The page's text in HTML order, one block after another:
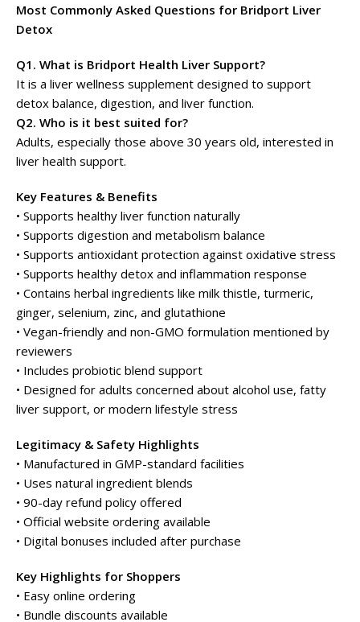
Most Commonly Asked Questions for Bridport Liver
Detox
Q1. What is Bridport Health Liver Support?
It is a liver wellness supplement designed to support
detox balance, digestion, and liver function.
Q2. Who is it best suited for?
Adults, especially those above 30 years old, interested in
liver health support.
Key Features & Benefits
• Supports healthy liver function naturally
• Supports digestion and metabolism balance
• Supports antioxidant protection against oxidative stress
• Supports healthy detox and inflammation response
• Contains herbal ingredients like milk thistle, turmeric,
ginger, selenium, zinc, and glutathione
• Vegan-friendly and non-GMO formulation mentioned by
reviewers
• Includes probiotic blend support
• Designed for adults concerned about alcohol use, fatty
liver support, or modern lifestyle stress
Legitimacy & Safety Highlights
• Manufactured in GMP-standard facilities
• Uses natural ingredient blends
• 90-day refund policy offered
• Official website ordering available
• Digital bonuses included after purchase
Key Highlights for Shoppers
• Easy online ordering
• Bundle discounts available